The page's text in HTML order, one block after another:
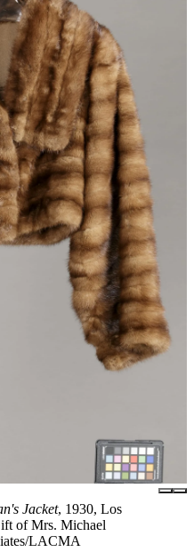
Jacket, 1930, Los
of Mrs. Michael
LACMA